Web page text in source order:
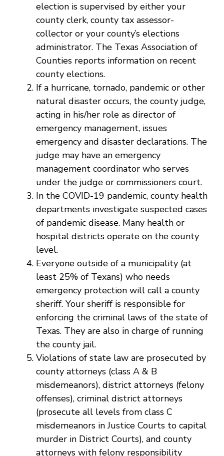
election is supervised by either your
county clerk, county tax assessor-
collector or your county’s elections
administrator. The Texas Association of
Counties reports information on recent
county elections.
If a hurricane, tornado, pandemic or other
natural disaster occurs, the county judge,
acting in his/her role as director of
emergency management, issues
emergency and disaster declarations. The
judge may have an emergency
management coordinator who serves
under the judge or commissioners court.
In the COVID-19 pandemic, county health
departments investigate suspected cases
of pandemic disease. Many health or
hospital districts operate on the county
level.
Everyone outside of a municipality (at
least 25% of Texans) who needs
emergency protection will call a county
sheriff. Your sheriff is responsible for
enforcing the criminal laws of the state of
Texas. They are also in charge of running
the county jail.
Violations of state law are prosecuted by
county attorneys (class A & B
misdemeanors), district attorneys (felony
offenses), criminal district attorneys
(prosecute all levels from class C
misdemeanors in Justice Courts to capital
murder in District Courts), and county
attorneys with felony responsibility